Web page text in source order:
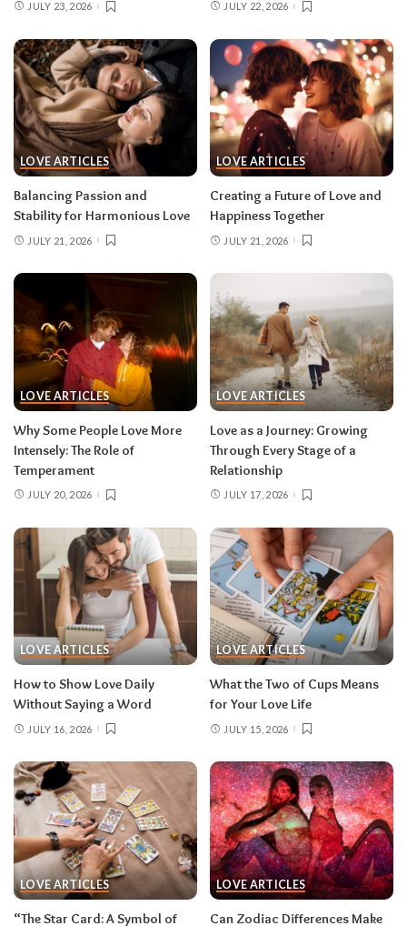
JULY 23, 2026 JULY 22, 2026
LOVE ARTICLES
Balancing Passion and
Stability for Harmonious Love
JULY 21, 2026
LOVE ARTICLES
Creating a Future of Love and
Happiness Together
JULY 21, 2026
LOVE ARTICLES
Why Some People Love More
Intensely: The Role of
Temperament
JULY 20, 2026
LOVE ARTICLES
Love as a Journey: Growing
Through Every Stage of a
Relationship
JULY 17, 2026
LOVE ARTICLES
How to Show Love Daily
Without Saying a Word
JULY 16, 2026
LOVE ARTICLES
What the Two of Cups Means
for Your Love Life
JULY 15, 2026
LOVE ARTICLES
“The Star Card: A Symbol of
LOVE ARTICLES
Can Zodiac Differences Make